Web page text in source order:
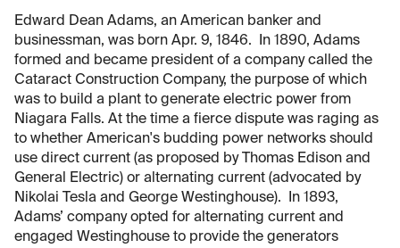
Edward Dean Adams, an American banker and
businessman, was born Apr. 9, 1846. In 1890, Adams
formed and became president of a company called the
Cataract Construction Company, the purpose of which
was to build a plant to generate electric power from
Niagara Falls. At the time a fierce dispute was raging as
to whether American's budding power networks should
use direct current (as proposed by Thomas Edison and
General Electric) or alternating current (advocated by
Nikolai Tesla and George Westinghouse). In 1893,
Adams’ company opted for alternating current and
engaged Westinghouse to provide the generators